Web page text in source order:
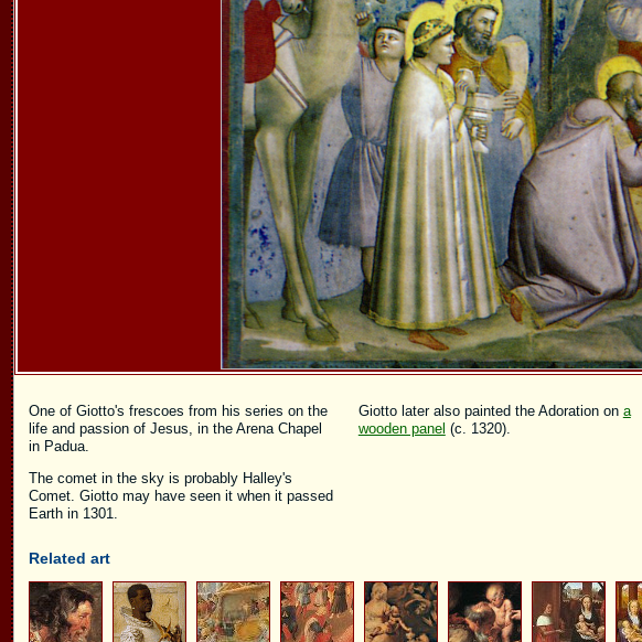
One of Giotto's frescoes from his series on the
life and passion of Jesus, in the Arena Chapel
in Padua.
The comet in the sky is probably Halley's
Comet. Giotto may have seen it when it passed
Earth in 1301.
Giotto later also painted the Adoration on a
wooden panel (c. 1320).
Related art